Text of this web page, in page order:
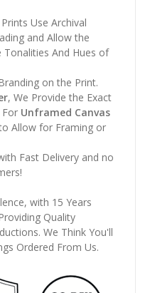
Use Archival
and Allow the
Tonalities And Hues of
on the Print.
, We Provide the Exact
Unframed Canvas
Allow for Framing or
Fast Delivery and no
with 15 Years
Quality
We Think You'll
Ordered From Us.